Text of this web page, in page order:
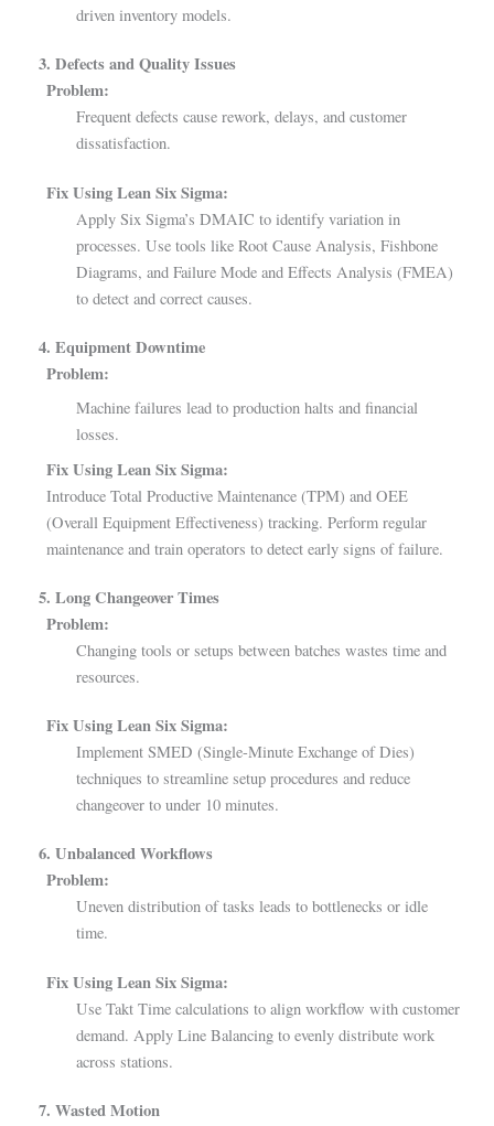
driven inventory models.
3. Defects and Quality Issues
Problem:
Frequent defects cause rework, delays, and customer
dissatisfaction.
Fix Using Lean Six Sigma:
Apply Six Sigma’s DMAIC to identify variation in
processes. Use tools like Root Cause Analysis, Fishbone
Diagrams, and Failure Mode and Effects Analysis (FMEA)
to detect and correct causes.
4. Equipment Downtime
Problem:
Machine failures lead to production halts and financial
losses.
Fix Using Lean Six Sigma:
Introduce Total Productive Maintenance (TPM) and OEE
(Overall Equipment Effectiveness) tracking. Perform regular
maintenance and train operators to detect early signs of failure.
5. Long Changeover Times
Problem:
Changing tools or setups between batches wastes time and
resources.
Fix Using Lean Six Sigma:
Implement SMED (Single-Minute Exchange of Dies)
techniques to streamline setup procedures and reduce
changeover to under 10 minutes.
6. Unbalanced Workflows
Problem:
Uneven distribution of tasks leads to bottlenecks or idle
time.
Fix Using Lean Six Sigma:
Use Takt Time calculations to align workflow with customer
demand. Apply Line Balancing to evenly distribute work
across stations.
7. Wasted Motion